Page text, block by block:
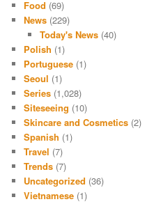
Food (69)
News (229)
Today's News(40)
Polish (1)
Portuguese (1)
Seoul (1)
Series (1,028)
Siteseeing (10)
Skincare and Cosmetics (2)
Spanish (1)
Travel (7)
Trends (7)
Uncategorized (36)
Vietnamese (1)